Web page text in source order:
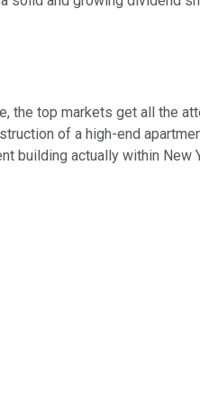
the top markets get all the
of a high-end
building actually within New